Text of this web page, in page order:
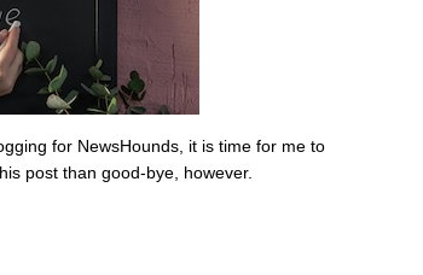
for NewsHounds, it is time for me to
post than good-bye, however.